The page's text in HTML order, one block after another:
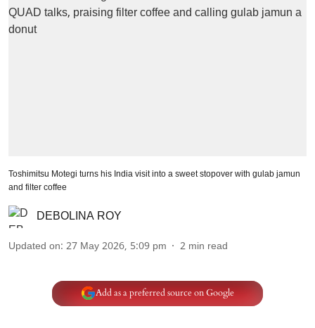
Toshimitsu Motegi turns his India visit into a sweet stopover with gulab jamun
and filter coffee
DEBOLINA ROY
Updated on: 27 May 2026, 5:09 pm 2 min read
Add as a preferred source on Google